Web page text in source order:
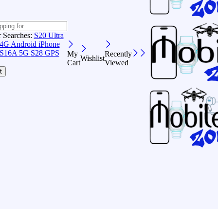
S20 Ultra
Android iPhone
5G S28 GPS
My
Cart
Wishlist
Recently
Viewed